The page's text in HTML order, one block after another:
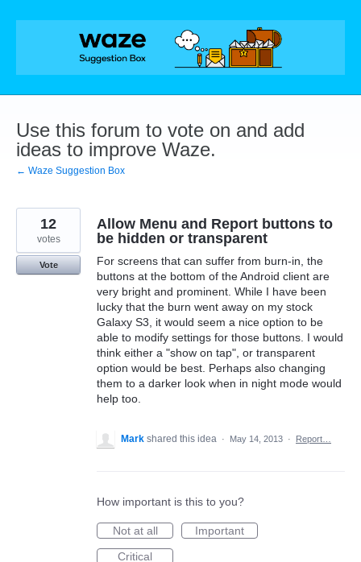
Skip
Use this forum to vote on and add
ideas to improve Waze.
← Waze Suggestion Box
Allow Menu and Report buttons to
be hidden or transparent
For screens that can suffer from burn-in, the
buttons at the bottom of the Android client are
very bright and prominent. While I have been
lucky that the burn went away on my stock
Galaxy S3, it would seem a nice option to be
able to modify settings for those buttons. I would
think either a "show on tap", or transparent
option would be best. Perhaps also changing
them to a darker look when in night mode would
help too.
12
votes
Vote
Mark shared this idea · May 14, 2013 · Report…
How important is this to you?
Not at all
Important
Critical